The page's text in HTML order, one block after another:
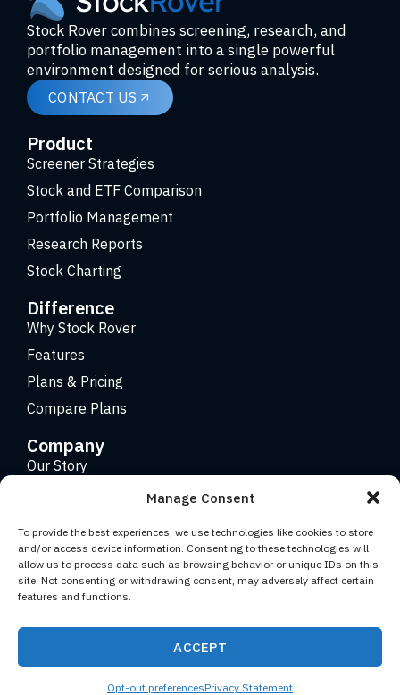
Manage Consent
To provide the best experiences, we use technologies like cookies to store
and/or access device information. Consenting to these technologies will
allow us to process data such as browsing behavior or unique IDs on this
site. Not consenting or withdrawing consent, may adversely affect certain
features and functions.
ACCEPT
Opt-out preferencesPrivacy Statement
Stock Rover combines screening, research, and
portfolio management into a single powerful
environment designed for serious analysis.
CONTACT US
Product
Screener Strategies
Stock and ETF Comparison
Portfolio Management
Research Reports
Stock Charting
Difference
Why Stock Rover
Features
Plans & Pricing
Compare Plans
Company
Our Story
Copyright 2026 © Stock Rover. Website Design by KRS
Creative.
Terms of Use Privacy Statement